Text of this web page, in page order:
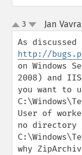
up
down
3 Jan Vavra
http://
on Windows
2008) and
you want to
User of
no
why